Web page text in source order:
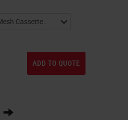
ADD TO QUOTE